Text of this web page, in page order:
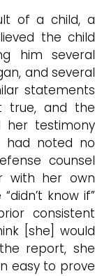
of a child, a
the child
him several
and several
statements
true, and the
her testimony
had noted no
counsel
with her own
know if”
consistent
[she] would
report, she
easy to prove